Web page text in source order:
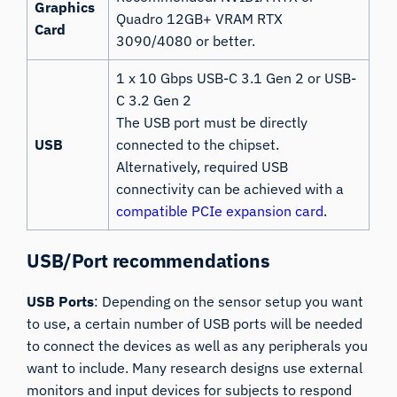
Graphics
Card
Quadro 12GB+ VRAM RTX
3090/4080 or better.
USB
1 x 10 Gbps USB-C 3.1 Gen 2 or USB-
C 3.2 Gen 2
The USB port must be directly
connected to the chipset.
Alternatively, required USB
connectivity can be achieved with a
compatible PCIe expansion card.
USB/Port recommendations
USB Ports: Depending on the sensor setup you want
to use, a certain number of USB ports will be needed
to connect the devices as well as any peripherals you
want to include. Many research designs use external
monitors and input devices for subjects to respond